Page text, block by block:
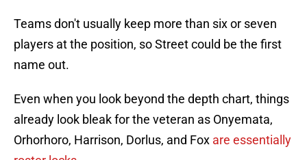
Teams don't usually keep more than six or seven
players at the position, so Street could be the first
name out.
Even when you look beyond the depth chart, things
already look bleak for the veteran as Onyemata,
Orhorhoro, Harrison, Dorlus, and Fox are essentially